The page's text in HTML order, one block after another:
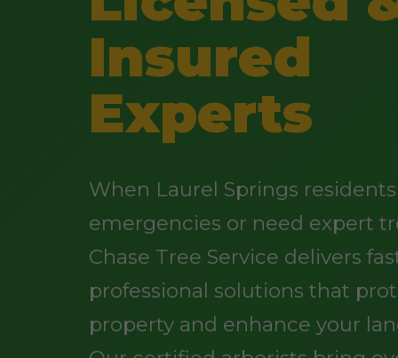
Insured
Experts
When Laurel Springs
emergencies or need expert
Chase Tree Service delivers
professional solutions that
property and enhance your